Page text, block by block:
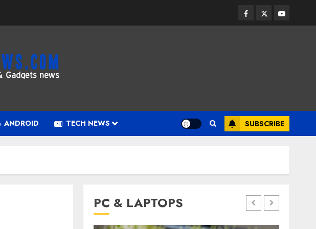
Facebook
TwitterYoutube
ANDROID TECH NEWS SUBSCRIBE
PC & LAPTOPS